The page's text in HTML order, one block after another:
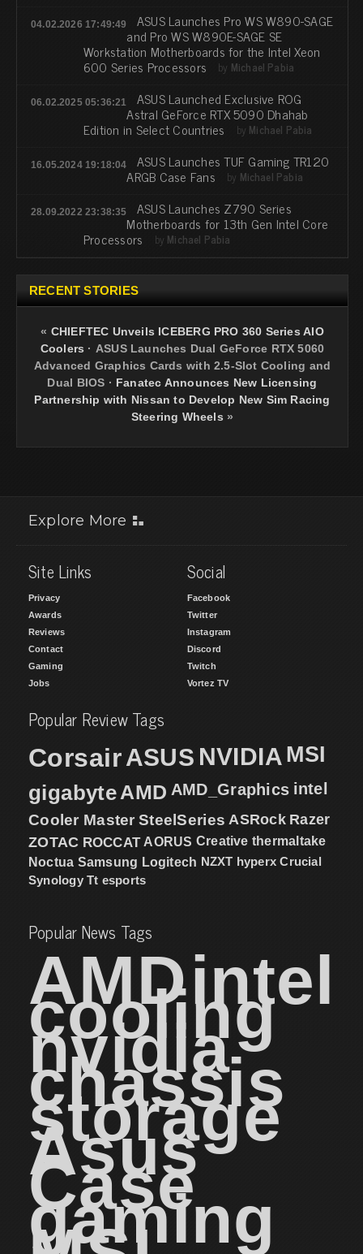
04.02.2026 17:49:49 ASUS Launches Pro WS W890-SAGE
and Pro WS W890E-SAGE SE
Workstation Motherboards for the Intel Xeon
600 Series Processors by Michael Pabia
06.02.2025 05:36:21 ASUS Launched Exclusive ROG
Astral GeForce RTX 5090 Dhahab
Edition in Select Countries by Michael Pabia
16.05.2024 19:18:04 ASUS Launches TUF Gaming TR120
ARGB Case Fans by Michael Pabia
28.09.2022 23:38:35 ASUS Launches Z790 Series
Motherboards for 13th Gen Intel Core
Processors by Michael Pabia
RECENT STORIES
« CHIEFTEC Unveils ICEBERG PRO 360 Series AIO
Coolers · ASUS Launches Dual GeForce RTX 5060
Advanced Graphics Cards with 2.5-Slot Cooling and
Dual BIOS · Fanatec Announces New Licensing
Partnership with Nissan to Develop New Sim Racing
Steering Wheels »
Explore More
Site Links
Privacy
Awards
Reviews
Contact
Gaming
Jobs
Social
Facebook
Twitter
Instagram
Discord
Twitch
Vortez TV
Popular Review Tags
CorsairASUS NVIDIA MSI
gigabyteAMD AMD_Graphics intel
Cooler Master SteelSeries ASRock Razer
ZOTAC ROCCAT AORUS Creative thermaltake
Noctua Samsung Logitech NZXT hyperx Crucial
Synology Tt esports
Popular News Tags
AMDintel
cooling
nvidia
chassis
storage
Asus
Case
gaming